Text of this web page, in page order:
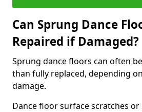
Can Sprung Dance
Repaired if Damaged?
Sprung dance floors can often
than fully replaced, depending
damage.
Dance floor surface scratches or